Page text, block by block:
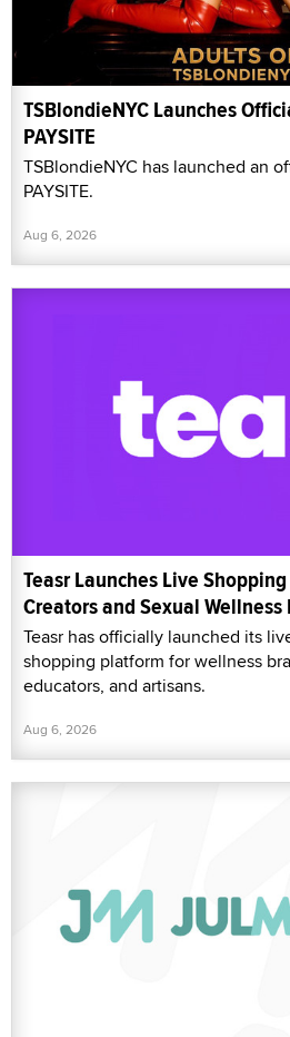
TSBlondieNYC Launches
PAYSITE
TSBlondieNYC has launched an
PAYSITE.
Aug 6, 2026
Teasr Launches Live
Creators and Sexual Wellness
Teasr has officially launched its
shopping platform for wellness
educators, and artisans.
Aug 6, 2026